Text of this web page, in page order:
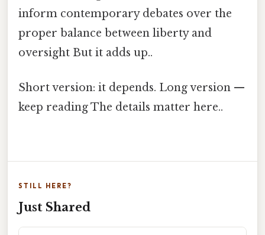
inform contemporary debates over the
proper balance between liberty and
oversight But it adds up..
Short version: it depends. Long version —
keep reading The details matter here..
STILL HERE?
Just Shared